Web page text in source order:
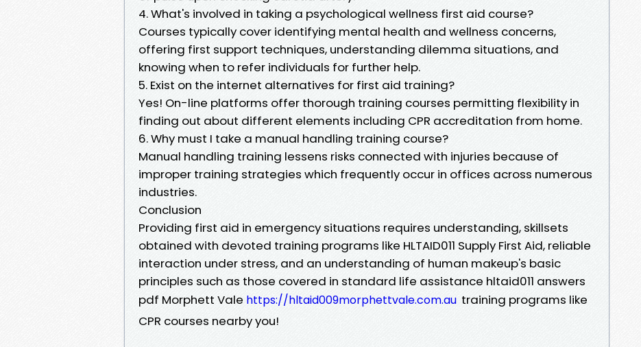
4. What's involved in taking a psychological wellness first aid course?
Courses typically cover identifying mental health and wellness concerns,
offering first support techniques, understanding dilemma situations, and
knowing when to refer individuals for further help.
5. Exist on the internet alternatives for first aid training?
Yes! On-line platforms offer thorough training courses permitting flexibility in
finding out about different elements including CPR accreditation from home.
6. Why must I take a manual handling training course?
Manual handling training lessens risks connected with injuries because of
improper training strategies which frequently occur in offices across numerous
industries.
Conclusion
Providing first aid in emergency situations requires understanding, skillsets
obtained with devoted training programs like HLTAID011 Supply First Aid, reliable
interaction under stress, and an understanding of human makeup's basic
principles such as those covered in standard life assistance hltaid011 answers
pdf Morphett Vale https://hltaid009morphettvale.com.au training programs like
CPR courses nearby you!